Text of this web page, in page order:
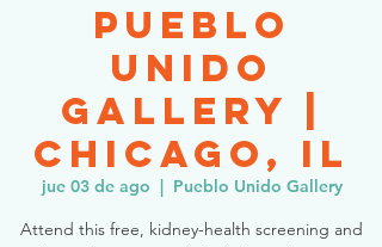
Pueblo
Unido
Gallery |
Chicago, IL
jue 03 de ago
  |
Pueblo Unido Gallery
Attend this free, kidney-health screening and